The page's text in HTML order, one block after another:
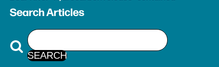
Search Articles